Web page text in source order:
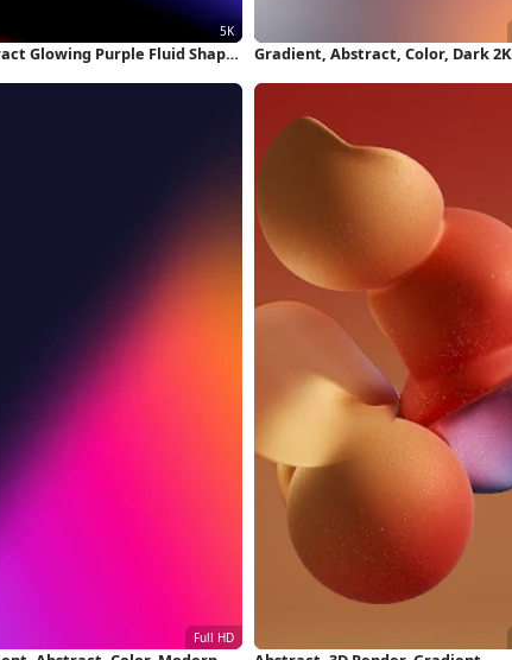
Glowing Purple Fluid Shape
Gradient, Abstract, Color, Dark 2K